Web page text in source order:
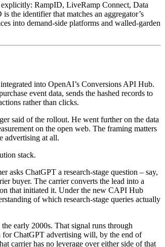
explicitly: RampID, LiveRamp Connect, Data
the identifier that matches an aggregator’s
into demand-side platforms and walled-garden
into OpenAI’s Conversions API Hub.
event data, sends the hashed records to
rather than clicks.
said of the rollout. He went further on the data
on the open web. The framing matters
advertising at all.
stack.
asks ChatGPT a research-stage question – say,
buyer. The carrier converts the lead into a
that initiated it. Under the new CAPI Hub
of which research-stage queries actually
early 2000s. That signal runs through
for ChatGPT advertising will, by the end of
carrier has no leverage over either side of that